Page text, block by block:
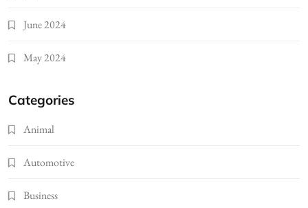
June 2024
May 2024
Categories
Animal
Automotive
Business